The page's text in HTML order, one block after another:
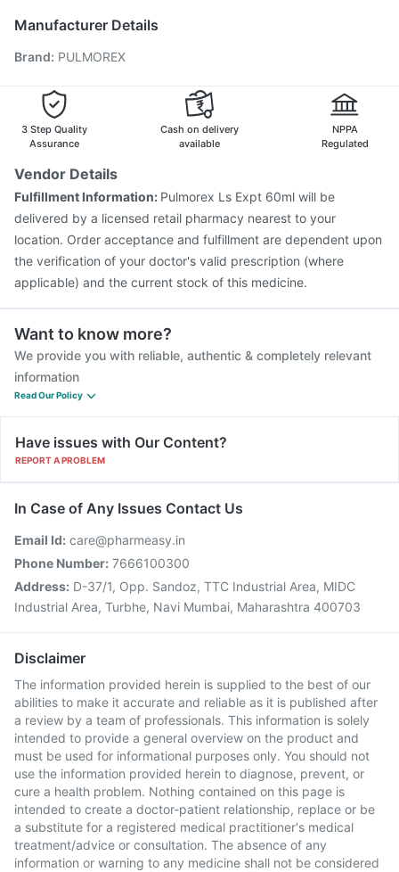
Menactra Injection
Gardasil 9 Pre Injection
Havrix 720 Junior Vaccine
Biovac A Vaccine
Typbar TCV Injection
Pneumovax 23 Vaccine
Jeev 3mcg Vaccine
Manufacturer Details
Brand: PULMOREX
3 Step Quality
Assurance
Cash on delivery
available
NPPA
Regulated
Vendor Details
Fulfillment Information: Pulmorex Ls Expt 60ml will be
delivered by a licensed retail pharmacy nearest to your
location. Order acceptance and fulfillment are dependent upon
the verification of your doctor's valid prescription (where
applicable) and the current stock of this medicine.
Want to know more?
We provide you with reliable, authentic & completely relevant
information
Read Our Policy
Have issues with Our Content?
REPORT A PROBLEM
In Case of Any Issues Contact Us
Email Id: care@pharmeasy.in
Phone Number: 7666100300
Address: D-37/1, Opp. Sandoz, TTC Industrial Area, MIDC
Industrial Area, Turbhe, Navi Mumbai, Maharashtra 400703
Disclaimer
The information provided herein is supplied to the best of our
abilities to make it accurate and reliable as it is published after
a review by a team of professionals. This information is solely
intended to provide a general overview on the product and
must be used for informational purposes only. You should not
use the information provided herein to diagnose, prevent, or
cure a health problem. Nothing contained on this page is
intended to create a doctor-patient relationship, replace or be
a substitute for a registered medical practitioner's medical
treatment/advice or consultation. The absence of any
information or warning to any medicine shall not be considered